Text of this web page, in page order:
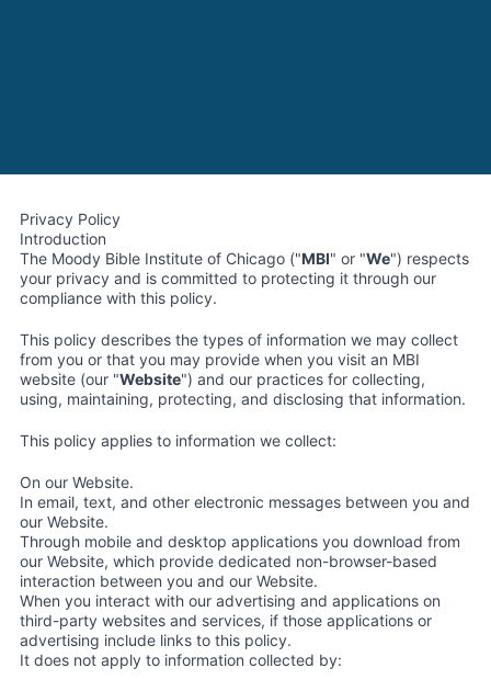
Privacy Policy
Introduction
The Moody Bible Institute of Chicago ("MBI" or "We") respects
your privacy and is committed to protecting it through our
compliance with this policy.
This policy describes the types of information we may collect
from you or that you may provide when you visit an MBI
website (our "Website") and our practices for collecting,
using, maintaining, protecting, and disclosing that information.
This policy applies to information we collect:
On our Website.
In email, text, and other electronic messages between you and
our Website.
Through mobile and desktop applications you download from
our Website, which provide dedicated non-browser-based
interaction between you and our Website.
When you interact with our advertising and applications on
third-party websites and services, if those applications or
advertising include links to this policy.
It does not apply to information collected by: